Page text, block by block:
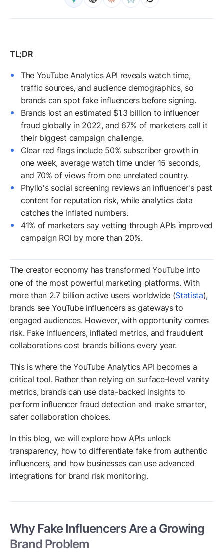
The YouTube Analytics API reveals watch time,
traffic sources, and audience demographics, so
brands can spot fake influencers before signing.
Brands lost an estimated $1.3 billion to influencer
fraud globally in 2022, and 67% of marketers call it
their biggest campaign challenge.
Clear red flags include 50% subscriber growth in
one week, average watch time under 15 seconds,
and 70% of views from one unrelated country.
Phyllo's social screening reviews an influencer's past
content for reputation risk, while analytics data
catches the inflated numbers.
41% of marketers say vetting through APIs improved
campaign ROI by more than 20%.
The creator economy has transformed YouTube into
one of the most powerful marketing platforms. With
more than 2.7 billion active users worldwide (Statista),
brands see YouTube influencers as gateways to
engaged audiences. However, with opportunity comes
risk. Fake influencers, inflated metrics, and fraudulent
collaborations cost brands billions every year.
This is where the YouTube Analytics API becomes a
critical tool. Rather than relying on surface-level vanity
metrics, brands can use data-backed insights to
perform influencer fraud detection and make smarter,
safer collaboration choices.
In this blog, we will explore how APIs unlock
transparency, how to differentiate fake from authentic
influencers, and how businesses can use advanced
integrations for brand risk monitoring.
Why Fake Influencers Are a Growing
Brand Problem